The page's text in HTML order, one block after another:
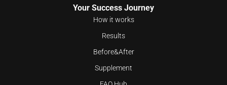
Your Success Journey
How it works
Results
Before&After
Supplement